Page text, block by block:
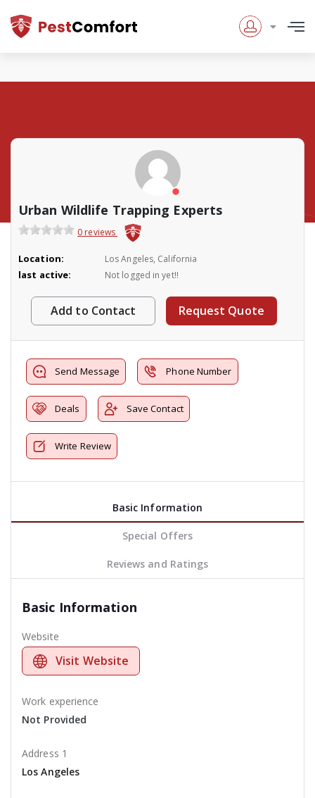
Urban Wildlife Trapping Experts
0 reviews
Location: Los Angeles, California
last active: Not logged in yet!!
Add to Contact Request Quote
Send Message Phone Number
Deals Save Contact
Write Review
Basic Information
Special Offers
Reviews and Ratings
Basic Information
Website
Visit Website
Work experience
Not Provided
Address 1
Los Angeles